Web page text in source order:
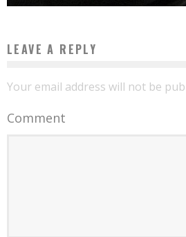
LEAVE A REPLY
Your email address will not be
Comment